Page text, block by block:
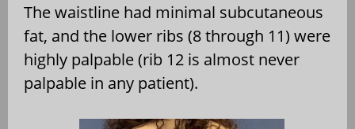
The waistline had minimal subcutaneous
fat, and the lower ribs (8 through 11) were
highly palpable (rib 12 is almost never
palpable in any patient).